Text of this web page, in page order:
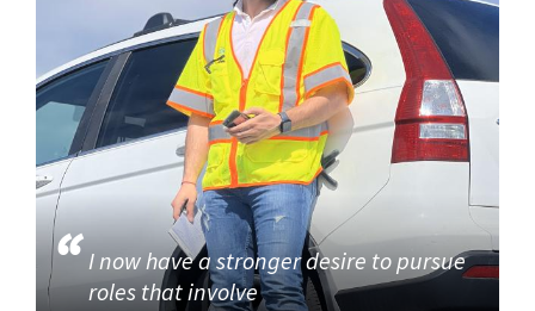
I now have a stronger desire to pursue
roles that involve